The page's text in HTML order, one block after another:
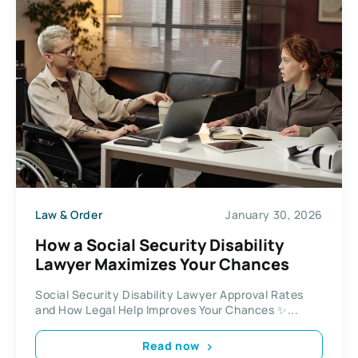
Law & Order January 30, 2026
How a Social Security Disability
Lawyer Maximizes Your Chances
Social Security Disability Lawyer Approval Rates
and How Legal Help Improves Your Chances ✨...
Read now